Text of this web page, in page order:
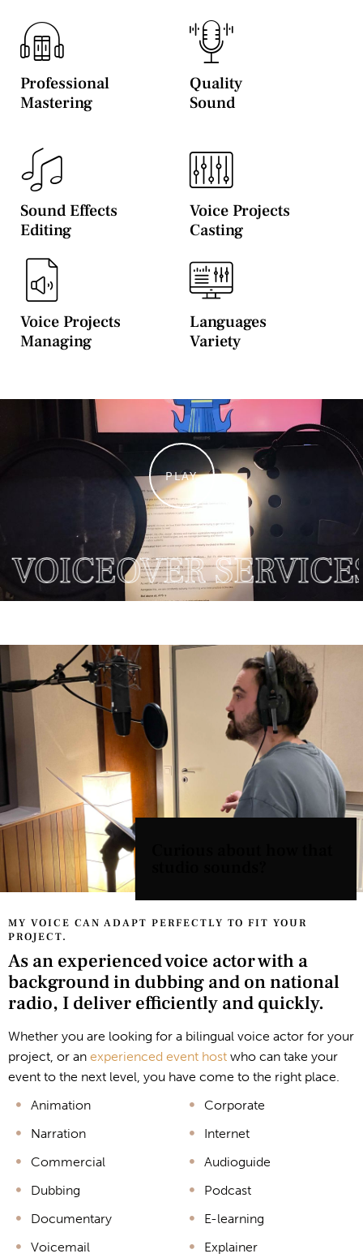
Professional
Mastering
Quality
Sound
Sound Effects
Editing
Voice Projects
Casting
Voice Projects
Managing
Languages
Variety
PLAY
SERVICES
MY VOICE CAN ADAPT PERFECTLY TO FIT YOUR
PROJECT.
As an experienced voice actor with a
background in dubbing and on national
radio, I deliver efficiently and quickly.
Whether you are looking for a bilingual voice actor for your
project, or an experienced event host who can take your
event to the next level, you have come to the right place.
Animation
Narration
Commercial
Dubbing
Documentary
Voicemail
Corporate
Internet
Audioguide
Podcast
E-learning
Explainer